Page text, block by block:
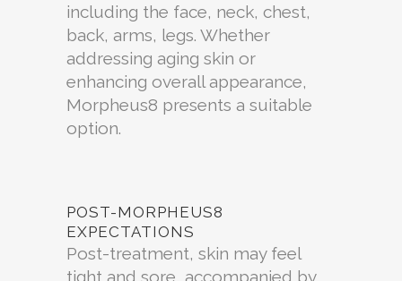
including the face, neck, chest,
back, arms, legs. Whether
addressing aging skin or
enhancing overall appearance,
Morpheus8 presents a suitable
option.
POST-MORPHEUS8
EXPECTATIONS
Post-treatment, skin may feel
tight and sore, accompanied by